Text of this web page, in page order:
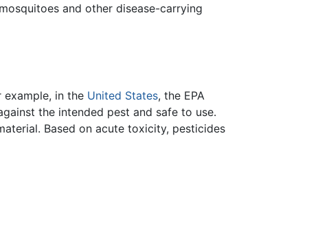
and other disease-carrying
in the United States, the EPA
the intended pest and safe to use.
Based on acute toxicity, pesticides